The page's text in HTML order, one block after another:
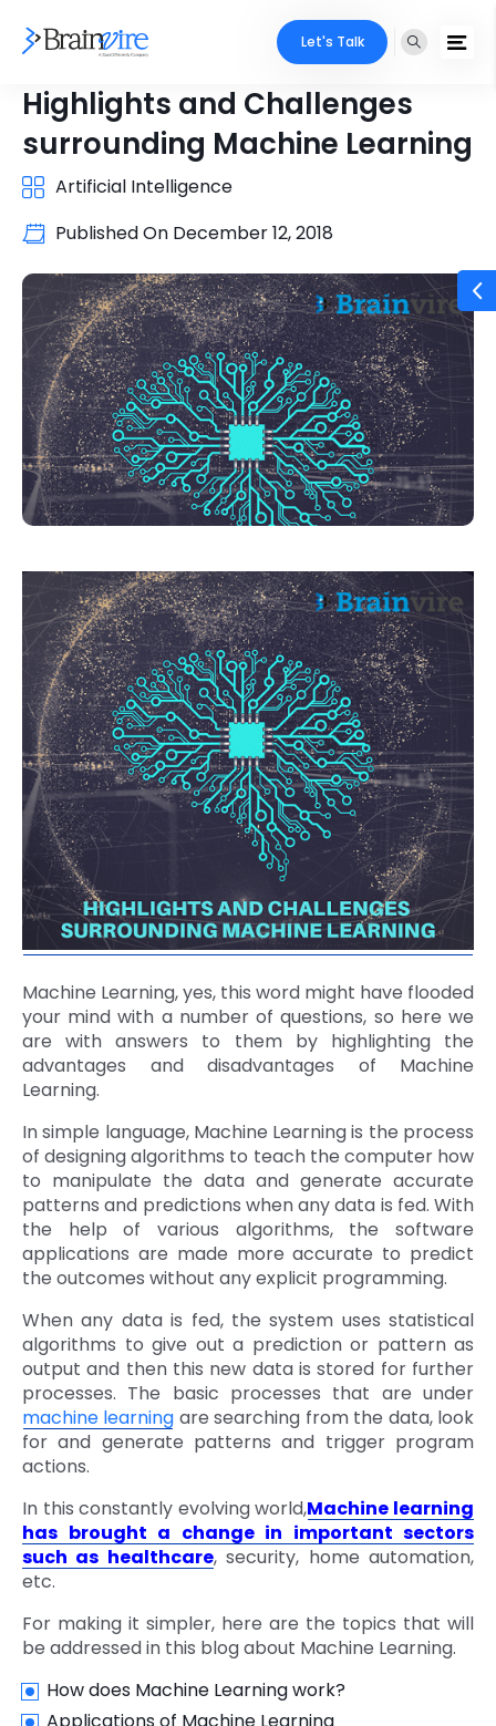
Let's Talk
Highlights and Challenges
surrounding Machine Learning
Artificial Intelligence
Published On December 12, 2018
Machine Learning, yes, this word might have flooded
your mind with a number of questions, so here we
are with answers to them by highlighting the
advantages and disadvantages of Machine
Learning.
In simple language, Machine Learning is the process
of designing algorithms to teach the computer how
to manipulate the data and generate accurate
patterns and predictions when any data is fed. With
the help of various algorithms, the software
applications are made more accurate to predict
the outcomes without any explicit programming.
When any data is fed, the system uses statistical
algorithms to give out a prediction or pattern as
output and then this new data is stored for further
processes. The basic processes that are under
machine learning are searching from the data, look
for and generate patterns and trigger program
actions.
In this constantly evolving world,Machine learning
has brought a change in important sectors
such as healthcare, security, home automation,
etc.
For making it simpler, here are the topics that will
be addressed in this blog about Machine Learning.
How does Machine Learning work?